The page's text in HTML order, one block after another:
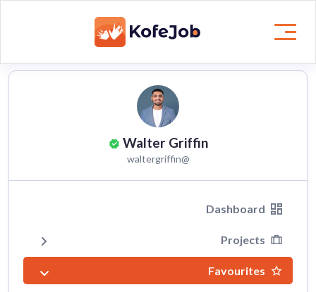
Walter Griffin
@waltergriffin
Dashboard
Projects
Favourites